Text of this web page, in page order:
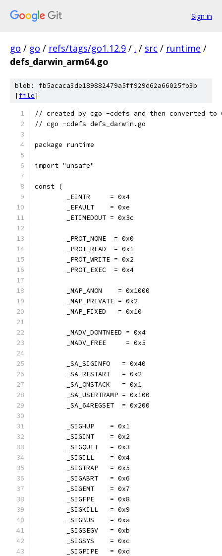
Sign in
go / go / refs/tags/go1.12.9 / . / src / runtime /
defs_darwin_arm64.go
blob: fb5acaca3de189882479a5ff929d62a66025fb3b
[file]
// created by cgo -cdefs and then converted to
// cgo -cdefs defs_darwin.go
package runtime
import "unsafe"
const (
	_EINTR     = 0x4
	_EFAULT    = 0xe
	_ETIMEDOUT = 0x3c
	_PROT_NONE  = 0x0
	_PROT_READ  = 0x1
	_PROT_WRITE = 0x2
	_PROT_EXEC  = 0x4
	_MAP_ANON    = 0x1000
	_MAP_PRIVATE = 0x2
	_MAP_FIXED   = 0x10
	_MADV_DONTNEED = 0x4
	_MADV_FREE     = 0x5
	_SA_SIGINFO   = 0x40
	_SA_RESTART   = 0x2
	_SA_ONSTACK   = 0x1
	_SA_USERTRAMP = 0x100
	_SA_64REGSET  = 0x200
	_SIGHUP    = 0x1
	_SIGINT    = 0x2
	_SIGQUIT   = 0x3
	_SIGILL    = 0x4
	_SIGTRAP   = 0x5
	_SIGABRT   = 0x6
	_SIGEMT    = 0x7
	_SIGFPE    = 0x8
	_SIGKILL   = 0x9
	_SIGBUS    = 0xa
	_SIGSEGV   = 0xb
	_SIGSYS    = 0xc
	_SIGPIPE   = 0xd